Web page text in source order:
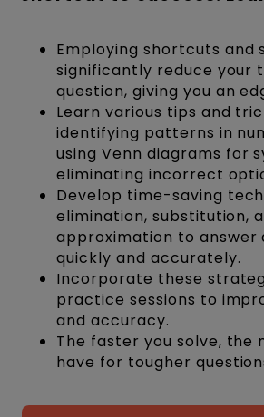
Employing shortcuts and
significantly reduce your
question, giving you an
Learn various tips and
identifying patterns in
using Venn diagrams for
eliminating incorrect
Develop time-saving
elimination, substitution,
approximation to answer
quickly and accurately.
Incorporate these
practice sessions to
and accuracy.
The faster you solve, the
have for tougher